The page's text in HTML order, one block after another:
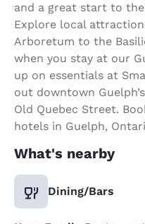
and a great start to
Explore local
Arboretum to the
when you stay at our
up on essentials at
out downtown
Old Quebec Street.
hotels in Guelph,
What's nearby
Dining/Bars